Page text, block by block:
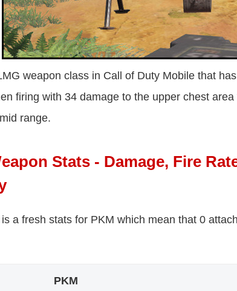
weapon class in Call of Duty Mobile that
firing with 34 damage to the upper chest area
range.
Stats - Damage, Fire
a fresh stats for PKM which mean that 0
PKM